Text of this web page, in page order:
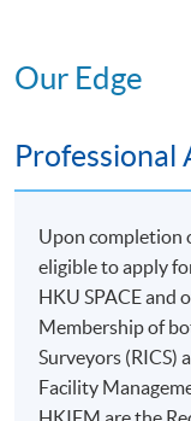
III
PREMISES
domestic
7. Club
IV
8.
and Safety
Our Edge
Professional
Upon completion
eligible to apply
HKU SPACE and
Membership of
Surveyors (RICS)
Facility